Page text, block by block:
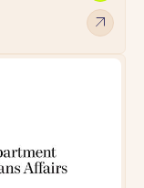
arrow_outward